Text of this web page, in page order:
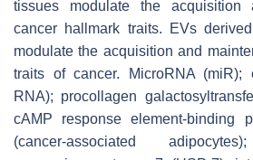
tissues modulate the acquisition
cancer hallmark traits. EVs
modulate the acquisition and
traits of cancer. MicroRNA (miR);
RNA); procollagen
cAMP response element-binding
(cancer-associated